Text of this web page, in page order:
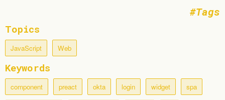
Tags
Topics
JavaScript Web
Keywords
component preact okta login widget spa